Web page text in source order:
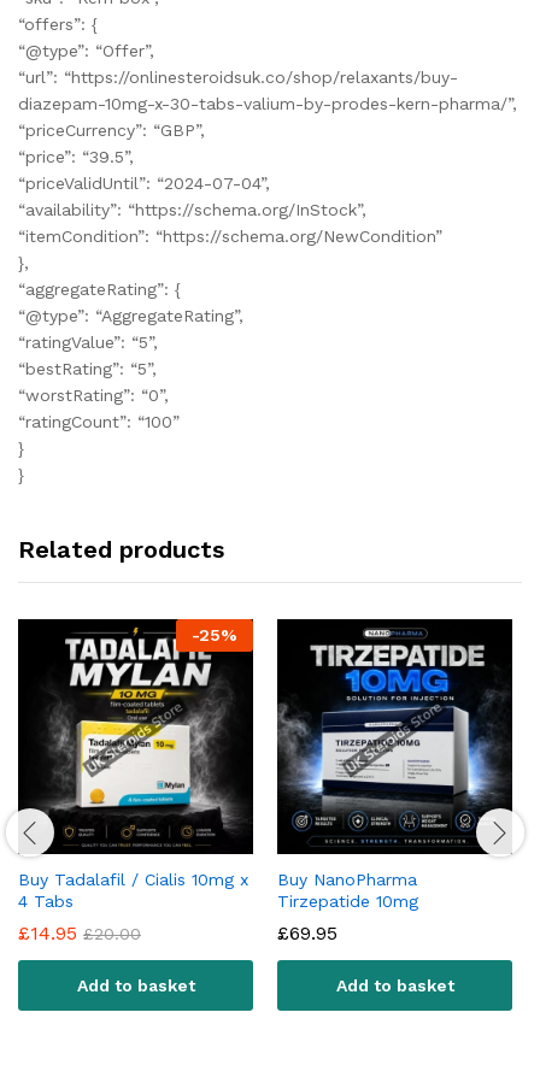
“offers”: {
“@type”: “Offer”,
“url”: “https://onlinesteroidsuk.co/shop/relaxants/buy-
diazepam-10mg-x-30-tabs-valium-by-prodes-kern-pharma/”,
“priceCurrency”: “GBP”,
“price”: “39.5”,
“priceValidUntil”: “2024-07-04”,
“availability”: “https://schema.org/InStock”,
“itemCondition”: “https://schema.org/NewCondition”
},
“aggregateRating”: {
“@type”: “AggregateRating”,
“ratingValue”: “5”,
“bestRating”: “5”,
“worstRating”: “0”,
“ratingCount”: “100”
}
}
Related products
-25%
Buy Tadalafil / Cialis 10mg x
4 Tabs
£14.95 £20.00
Add to basket
Buy NanoPharma
Tirzepatide 10mg
£69.95
Add to basket